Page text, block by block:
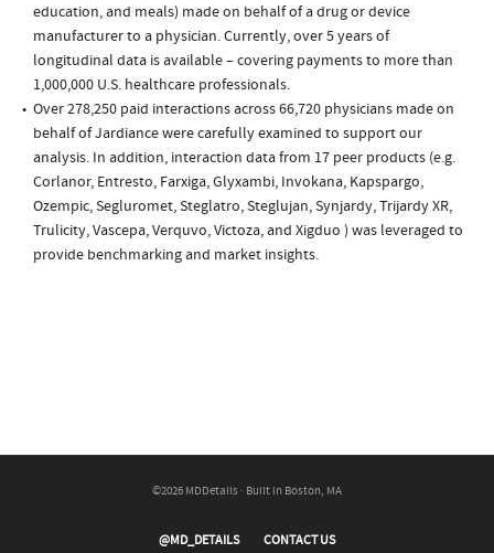
education, and meals) made on behalf of a drug or device
manufacturer to a physician. Currently, over 5 years of
longitudinal data is available – covering payments to more than
1,000,000 U.S. healthcare professionals.
Over 278,250 paid interactions across 66,720 physicians made on
behalf of Jardiance were carefully examined to support our
analysis. In addition, interaction data from 17 peer products (e.g.
Corlanor, Entresto, Farxiga, Glyxambi, Invokana, Kapspargo,
Ozempic, Segluromet, Steglatro, Steglujan, Synjardy, Trijardy XR,
Trulicity, Vascepa, Verquvo, Victoza, and Xigduo ) was leveraged to
provide benchmarking and market insights.
©2026 MDDetails · Built in Boston, MA
@MD_DETAILS CONTACT US